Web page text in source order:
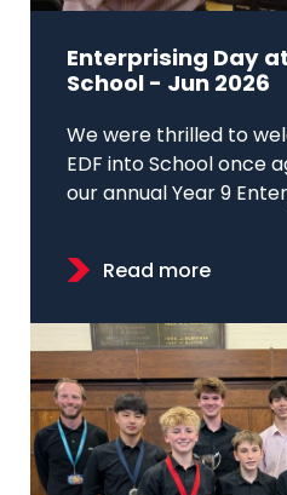
Enterprising Day
School - Jun 2026
We were thrilled to
EDF into School once
our annual Year 9
Read more